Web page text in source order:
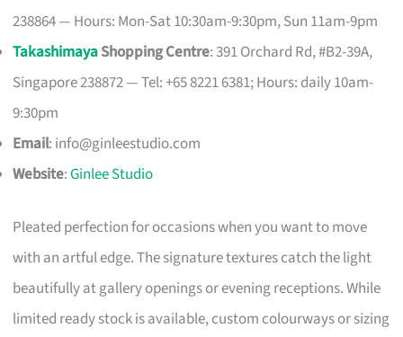
238864 — Hours: Mon-Sat 10:30am-9:30pm, Sun 11am-9pm
TakashimayaShopping Centre: 391 Orchard Rd, #B2-39A,
Singapore 238872 — Tel: +65 8221 6381; Hours: daily 10am-
9:30pm
Email: info@ginleestudio.com
Website:Ginlee Studio
Pleated perfection for occasions when you want to move
with an artful edge. The signature textures catch the light
beautifully at gallery openings or evening receptions. While
limited ready stock is available, custom colourways or sizing